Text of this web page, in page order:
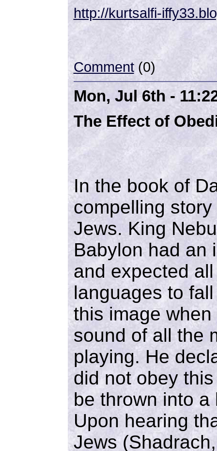
http://kurtsalfi-
Comment(0)
Mon, Jul 6th -
The Effect of
In the book of
compelling
Jews. King
Babylon had an
and expected
languages to
this image
sound of all the
playing. He
did not obey
be thrown into
Upon hearing
Jews